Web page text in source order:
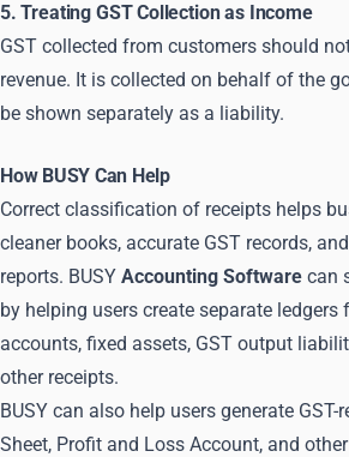
5. Treating GST Collection as Income
GST collected from customers should
revenue. It is collected on behalf of the
be shown separately as a liability.
How BUSY Can Help
Correct classification of receipts helps
cleaner books, accurate GST records,
reports. BUSY Accounting Software can
by helping users create separate ledgers
accounts, fixed assets, GST output
other receipts.
BUSY can also help users generate
Sheet, Profit and Loss Account, and other